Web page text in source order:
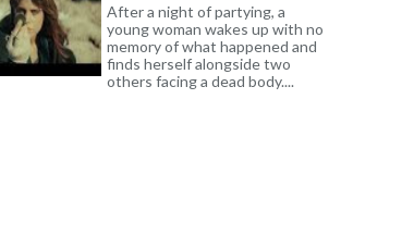
After a night of partying, a
young woman wakes up with no
memory of what happened and
finds herself alongside two
others facing a dead body....